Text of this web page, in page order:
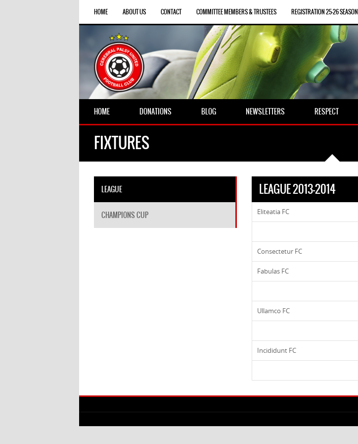
HOME ABOUT US CONTACT COMMITTEE MEMBERS & TRUSTEES REGISTRATION 25-26 SEASON
HOME DONATIONS BLOG NEWSLETTERS RESPECT
FIXTURES
LEAGUE
CHAMPIONS CUP
LEAGUE 2013-2014
Eliteatia FC
Consectetur FC
Fabulas FC
Ullamco FC
Incididunt FC